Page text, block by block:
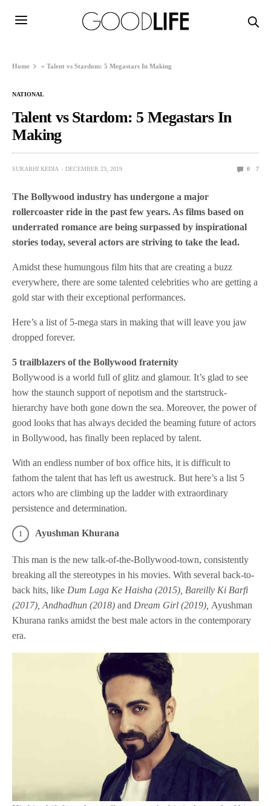
Home »Talent vs Stardom: 5 Megastars In Making
NATIONAL
Talent vs Stardom: 5 Megastars In
Making
SURABHI KEDIA DECEMBER 23, 2019 0 7
The Bollywood industry has undergone a major
rollercoaster ride in the past few years. As films based on
underrated romance are being surpassed by inspirational
stories today, several actors are striving to take the lead.
Amidst these humungous film hits that are creating a buzz
everywhere, there are some talented celebrities who are getting a
gold star with their exceptional performances.
Here’s a list of 5-mega stars in making that will leave you jaw
dropped forever.
5 trailblazers of the Bollywood fraternity
Bollywood is a world full of glitz and glamour. It’s glad to see
how the staunch support of nepotism and the startstruck-
hierarchy have both gone down the sea. Moreover, the power of
good looks that has always decided the beaming future of actors
in Bollywood, has finally been replaced by talent.
With an endless number of box office hits, it is difficult to
fathom the talent that has left us awestruck. But here’s a list 5
actors who are climbing up the ladder with extraordinary
persistence and determination.
Ayushman Khurana
This man is the new talk-of-the-Bollywood-town, consistently
breaking all the stereotypes in his movies. With several back-to-
back hits, like Dum Laga Ke Haisha (2015), Bareilly Ki Barfi
(2017), Andhadhun (2018)and Dream Girl (2019), Ayushman
Khurana ranks amidst the best male actors in the contemporary
era.